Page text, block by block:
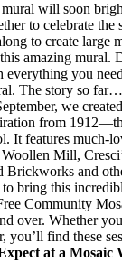
will soon
to celebrate the
to create large
amazing mural.
you
The story so
we
from
It features much-
Mill,
Brickworks and
to bring this
Community
over. Whether
you’ll find these
at a Mosaic